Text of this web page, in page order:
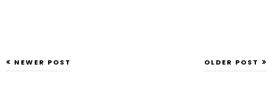
NEWER POST OLDER POST